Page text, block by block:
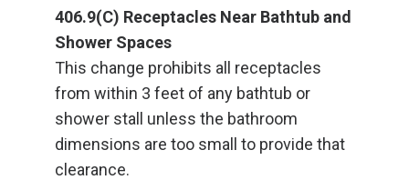
406.9(C) Receptacles Near Bathtub and
Shower Spaces
This change prohibits all receptacles
from within 3 feet of any bathtub or
shower stall unless the bathroom
dimensions are too small to provide that
clearance.